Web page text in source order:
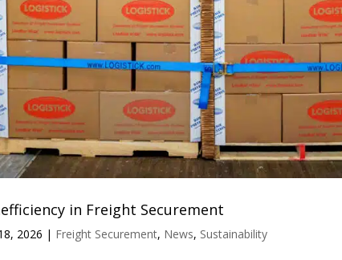
in Freight Securement
2026 | Freight Securement, News, Sustainability